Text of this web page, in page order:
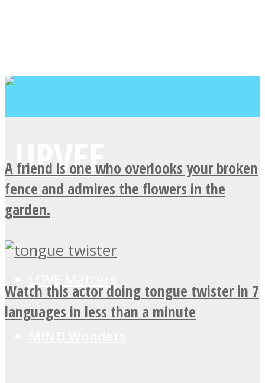
A friend is one who overlooks your broken
fence and admires the flowers in the
garden.
Watch this actor doing tongue twister in 7
languages in less than a minute